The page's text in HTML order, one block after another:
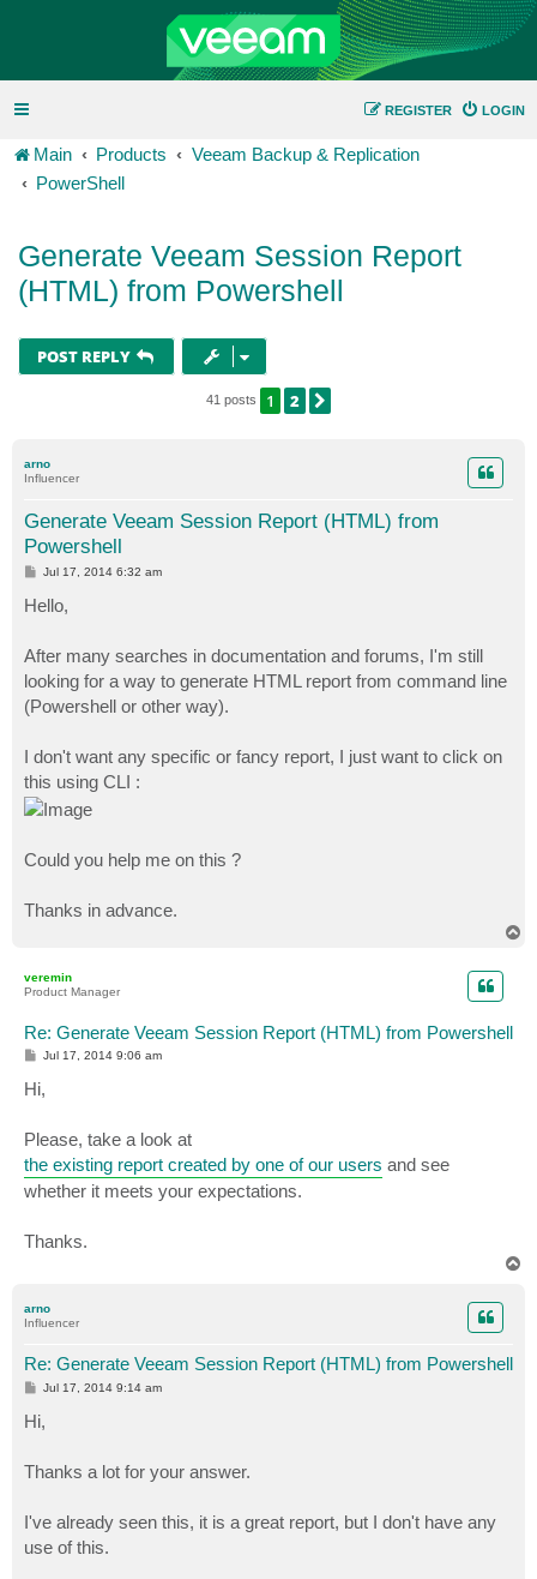
LOGIN
REGISTER
Main Products
Veeam Backup & Replication
PowerShell
Generate Veeam Session Report
(HTML) from Powershell
POST REPLY
41 posts 1 2
arno
Influencer
Generate Veeam Session Report (HTML) from
Powershell
P
t
Jul 17, 2014 6:32 am
Hello,
After many searches in documentation and forums, I'm still
looking for a way to generate HTML report from command line
(Powershell or other way).
I don't want any specific or fancy report, I just want to click on
this using CLI :
Could you help me on this ?
Thanks in advance.
veremin
Product Manager
Re: Generate Veeam Session Report (HTML) from Powershell
P
s
t
Jul 17, 2014 9:06 am
Hi,
Please, take a look at
the existing report created by one of our users and see
whether it meets your expectations.
Thanks.
arno
Influencer
Re: Generate Veeam Session Report (HTML) from Powershell
P
s
t
Jul 17, 2014 9:14 am
Hi,
Thanks a lot for your answer.
I've already seen this, it is a great report, but I don't have any
use of this.